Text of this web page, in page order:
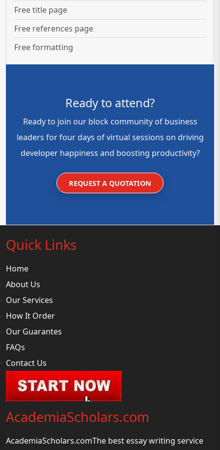
Free title page
Free references page
Free formatting
Ready to attend?
Ready to join our block community of business
leaders for four days of virtual sessions on driving
developer happiness and boosting productivity?
REQUEST A QUOTATION
Quick Links
Home
About Us
Our Services
How It Order
Our Guarantes
FAQs
Contact Us
AcademiaScholars.com
AcademiaScholars.comThe best essay writing service